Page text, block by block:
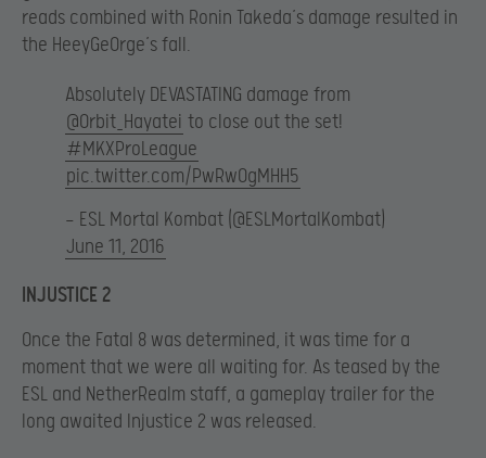
reads combined with Ronin Takeda’s damage resulted in
the HeeyGe0rge’s fall.
Absolutely DEVASTATING damage from
@Orbit_Hayatei to close out the set!
#MKXProLeague
pic.twitter.com/PwRwOgMHH5
— ESL Mortal Kombat (@ESLMortalKombat)
June 11, 2016
INJUSTICE 2
Once the Fatal 8 was determined, it was time for a
moment that we were all waiting for. As teased by the
ESL and NetherRealm staff, a gameplay trailer for the
long awaited Injustice 2 was released.